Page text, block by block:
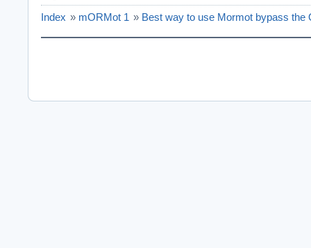
Index » mORMot 1 » Best way to use Mormot bypass the